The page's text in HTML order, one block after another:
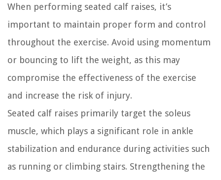
When performing seated calf raises, it’s
important to maintain proper form and control
throughout the exercise. Avoid using momentum
or bouncing to lift the weight, as this may
compromise the effectiveness of the exercise
and increase the risk of injury.
Seated calf raises primarily target the soleus
muscle, which plays a significant role in ankle
stabilization and endurance during activities such
as running or climbing stairs. Strengthening the